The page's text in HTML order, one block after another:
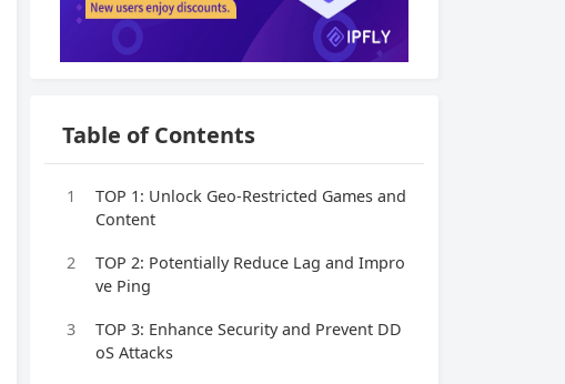
Table of Contents
1
TOP 1: Unlock Geo-Restricted Games and
Content
2
TOP 2: Potentially Reduce Lag and Impro
ve Ping
3
TOP 3: Enhance Security and Prevent DD
oS Attacks